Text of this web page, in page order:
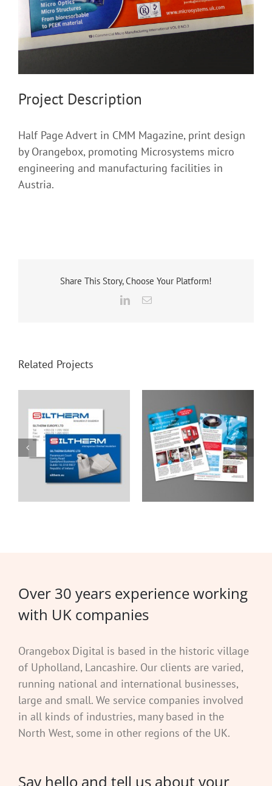
Project Description
Half Page Advert in CMM Magazine, print design
by Orangebox, promoting Microsystems micro
engineering and manufacturing facilities in
Austria.
Share This Story, Choose Your Platform!
LinkedInEmail
Related Projects
Over 30 years experience working
with UK companies
Orangebox Digital is based in the historic village
of Upholland, Lancashire. Our clients are varied,
running national and international businesses,
large and small. We service companies involved
in all kinds of industries, many based in the
North West, some in other regions of the UK.
Say hello and tell us about your